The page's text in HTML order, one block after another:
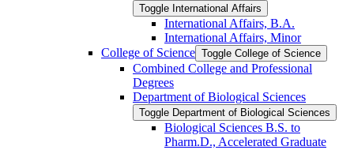
Toggle International Affairs
International Affairs, B.A.
International Affairs, Minor
College of Science Toggle College of Science
Combined College and Professional
Degrees
Department of Biological Sciences
Toggle Department of Biological Sciences
Biological Sciences B.S. to
Pharm.D., Accelerated Graduate